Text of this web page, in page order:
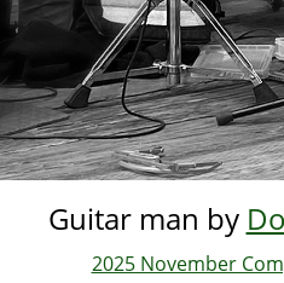
Guitar man by
2025 November